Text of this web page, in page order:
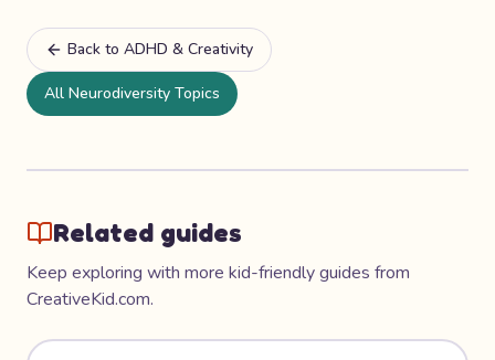
Back to ADHD & Creativity
All Neurodiversity Topics
Related guides
Keep exploring with more kid-friendly guides from
CreativeKid.com.